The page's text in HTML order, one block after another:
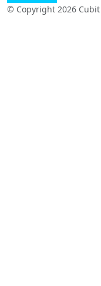
© Copyright 2026